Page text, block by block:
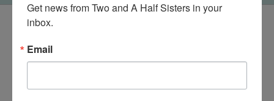
Get news from Two and A Half Sisters in your
inbox.
Email